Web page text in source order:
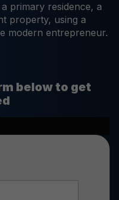
primary residence, a
property, using a
modern entrepreneur.
below to get